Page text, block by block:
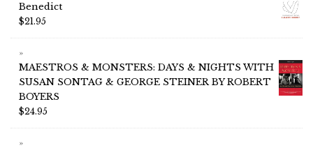
Benedict
$21.95
MAESTROS & MONSTERS: DAYS & NIGHTS WITH
SUSAN SONTAG & GEORGE STEINER BY ROBERT
BOYERS
$24.95